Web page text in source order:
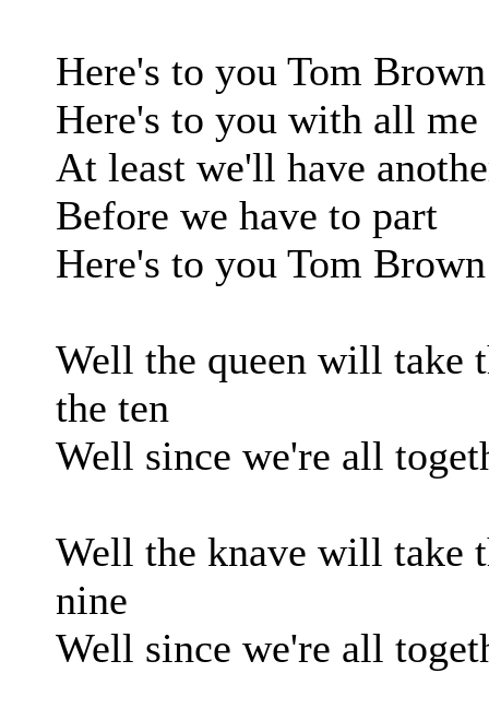
Here's to you Tom Brown
Here's to you with all me
At least we'll have
Before we have to part
Here's to you Tom Brown
Well the queen will take
the ten
Well since we're all
Well the knave will take
nine
Well since we're all